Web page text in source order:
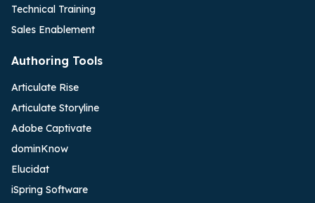
Technical Training
Sales Enablement
Authoring Tools
Articulate Rise
Articulate Storyline
Adobe Captivate
dominKnow
Elucidat
iSpring Software